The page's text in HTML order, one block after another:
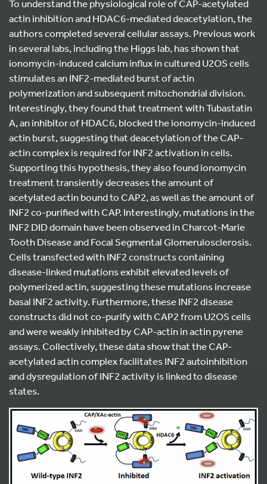
To understand the physiological role of CAP-acetylated
actin inhibition and HDAC6-mediated deacetylation, the
authors completed several cellular assays. Previous work
in several labs, including the Higgs lab, has shown that
ionomycin-induced calcium influx in cultured U2OS cells
stimulates an INF2-mediated burst of actin
polymerization and subsequent mitochondrial division.
Interestingly, they found that treatment with Tubastatin
A, an inhibitor of HDAC6, blocked the ionomycin-induced
actin burst, suggesting that deacetylation of the CAP-
actin complex is required for INF2 activation in cells.
Supporting this hypothesis, they also found ionomycin
treatment transiently decreases the amount of
acetylated actin bound to CAP2, as well as the amount of
INF2 co-purified with CAP. Interestingly, mutations in the
INF2 DID domain have been observed in Charcot-Marie
Tooth Disease and Focal Segmental Glomerulosclerosis.
Cells transfected with INF2 constructs containing
disease-linked mutations exhibit elevated levels of
polymerized actin, suggesting these mutations increase
basal INF2 activity. Furthermore, these INF2 disease
constructs did not co-purify with CAP2 from U2OS cells
and were weakly inhibited by CAP-actin in actin pyrene
assays. Collectively, these data show that the CAP-
acetylated actin complex facilitates INF2 autoinhibition
and dysregulation of INF2 activity is linked to disease
states.